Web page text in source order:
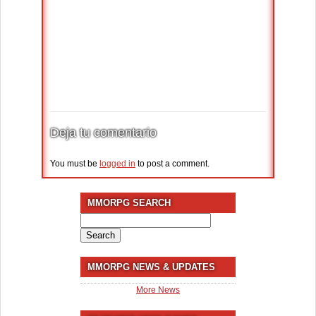
Deja tu comentario
You must be logged in to post a comment.
MMORPG SEARCH
for:
MMORPG NEWS & UPDATES
More News